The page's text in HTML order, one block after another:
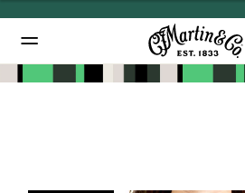
Added to Manage Wishlist